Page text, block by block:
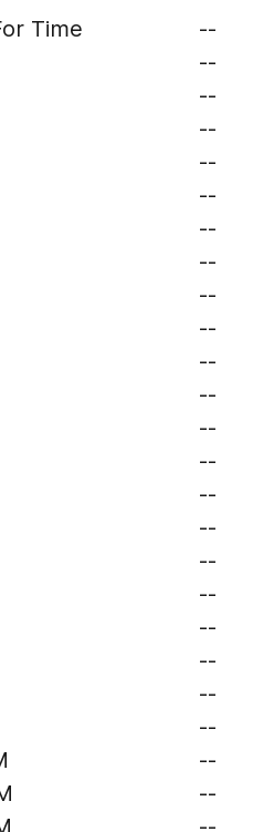
Time
--
--
--
--
--
--
--
--
--
--
--
--
--
--
--
--
--
--
--
--
--
--
--
--
--